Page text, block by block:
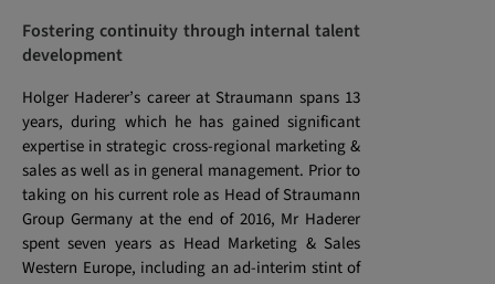
Fostering continuity through internal talent
development
Holger Haderer’s career at Straumann spans 13
years, during which he has gained significant
expertise in strategic cross-regional marketing &
sales as well as in general management. Prior to
taking on his current role as Head of Straumann
Group Germany at the end of 2016, Mr Haderer
spent seven years as Head Marketing & Sales
Western Europe, including an ad-interim stint of